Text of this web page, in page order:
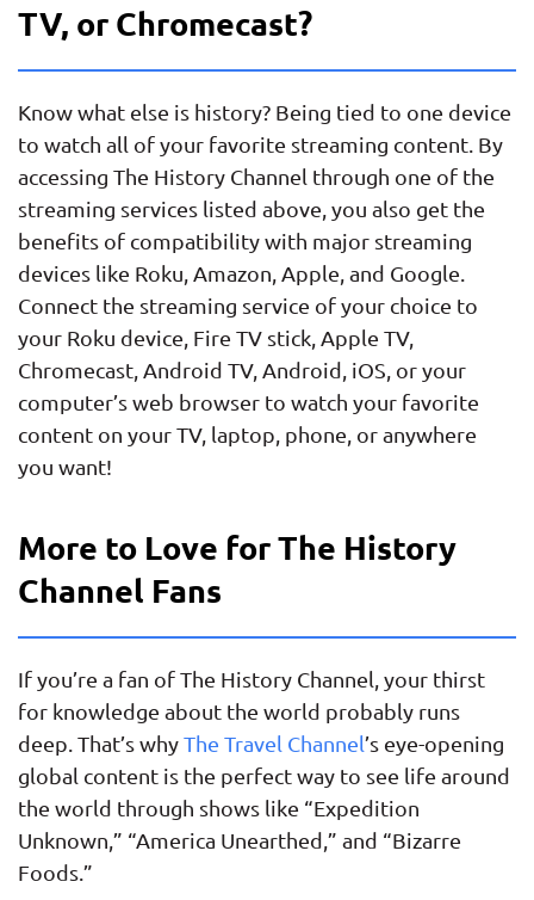
TV, or Chromecast?
Know what else is history? Being tied to one device
to watch all of your favorite streaming content. By
accessing The History Channel through one of the
streaming services listed above, you also get the
benefits of compatibility with major streaming
devices like Roku, Amazon, Apple, and Google.
Connect the streaming service of your choice to
your Roku device, Fire TV stick, Apple TV,
Chromecast, Android TV, Android, iOS, or your
computer’s web browser to watch your favorite
content on your TV, laptop, phone, or anywhere
you want!
More to Love for The History
Channel Fans
If you’re a fan of The History Channel, your thirst
for knowledge about the world probably runs
deep. That’s whyThe Travel Channel’s eye-opening
global content is the perfect way to see life around
the world through shows like “Expedition
Unknown,” “America Unearthed,” and “Bizarre
Foods.”